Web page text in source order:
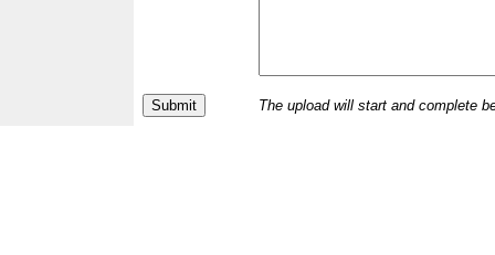
The upload will start and complete